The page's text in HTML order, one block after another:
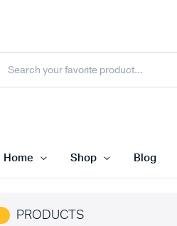
Home Shop Blog
PRODUCTS